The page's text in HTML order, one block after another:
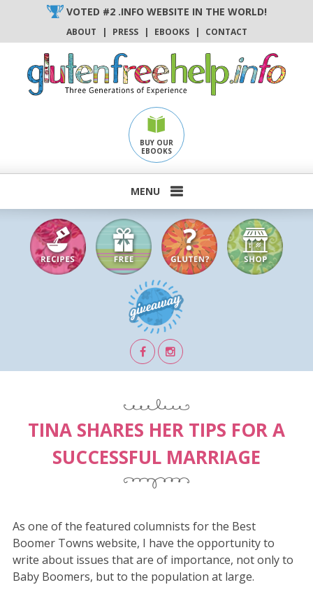
content
VOTED #2 .INFO WEBSITE IN THE WORLD!
ABOUT | PRESS | EBOOKS | CONTACT
BUY OUR
EBOOKS

TINA SHARES HER TIPS FOR A
SUCCESSFUL MARRIAGE
As one of the featured columnists for the Best
Boomer Towns website, I have the opportunity to
write about issues that are of importance, not only to
Baby Boomers, but to the population at large.